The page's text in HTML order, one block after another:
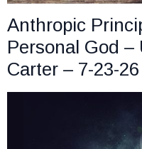
Anthropic
Personal God
Carter – 7-23-26